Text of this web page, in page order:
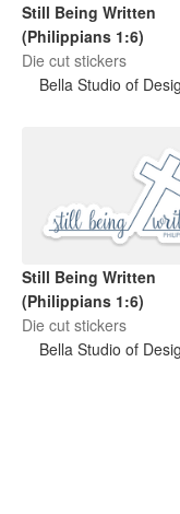
Still Being Written
(Philippians 1:6)
Die cut stickers
Bella Studio of
Still Being Written
(Philippians 1:6)
Die cut stickers
Bella Studio of